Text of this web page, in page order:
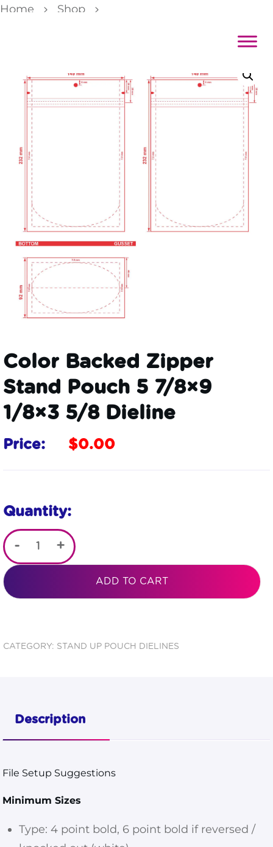
Home
Shop
Color Backed Zipper
Stand Pouch 5 7/8×9
1/8×3 5/8 Dieline
Price: $0.00
Quantity:
-
Zipper
Pouch 5
+
ADD TO CART
CATEGORY: STAND UP POUCH DIELINES
Description
File Setup Suggestions
Minimum Sizes
Type: 4 point bold, 6 point bold if reversed /